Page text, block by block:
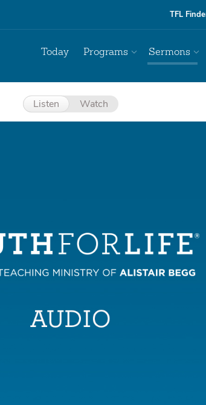
TFL
Today Programs Sermons
Listen Watch